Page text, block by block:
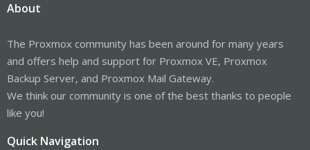
About
The Proxmox community has been around for many years
and offers help and support for Proxmox VE, Proxmox
Backup Server, and Proxmox Mail Gateway.
We think our community is one of the best thanks to people
like you!
Quick Navigation